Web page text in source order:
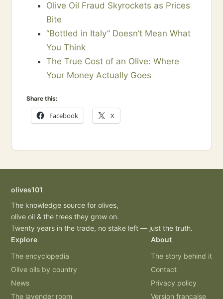
Olive Oil Fraud Skyrockets as Prices
Bite
“Bottled in Italy” Doesn’t Mean What
You Think
The True Cost of an Olive: Where
Your Money Actually Goes
Share this:
Facebook X
olives101
The knowledge source for olives,
olive oil & the trees they grow on.
Twenty years in the trade, no stake left — just the truth.
Explore
The encyclopedia
Olive oils by country
News
The lavender room
About
The story behind it
Contact
Privacy policy
Version française